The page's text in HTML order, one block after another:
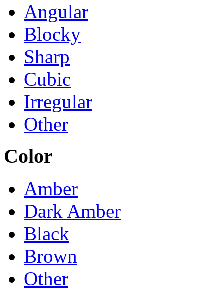
Angular
Blocky
Sharp
Cubic
Irregular
Other
Color
Amber
Dark Amber
Black
Brown
Other